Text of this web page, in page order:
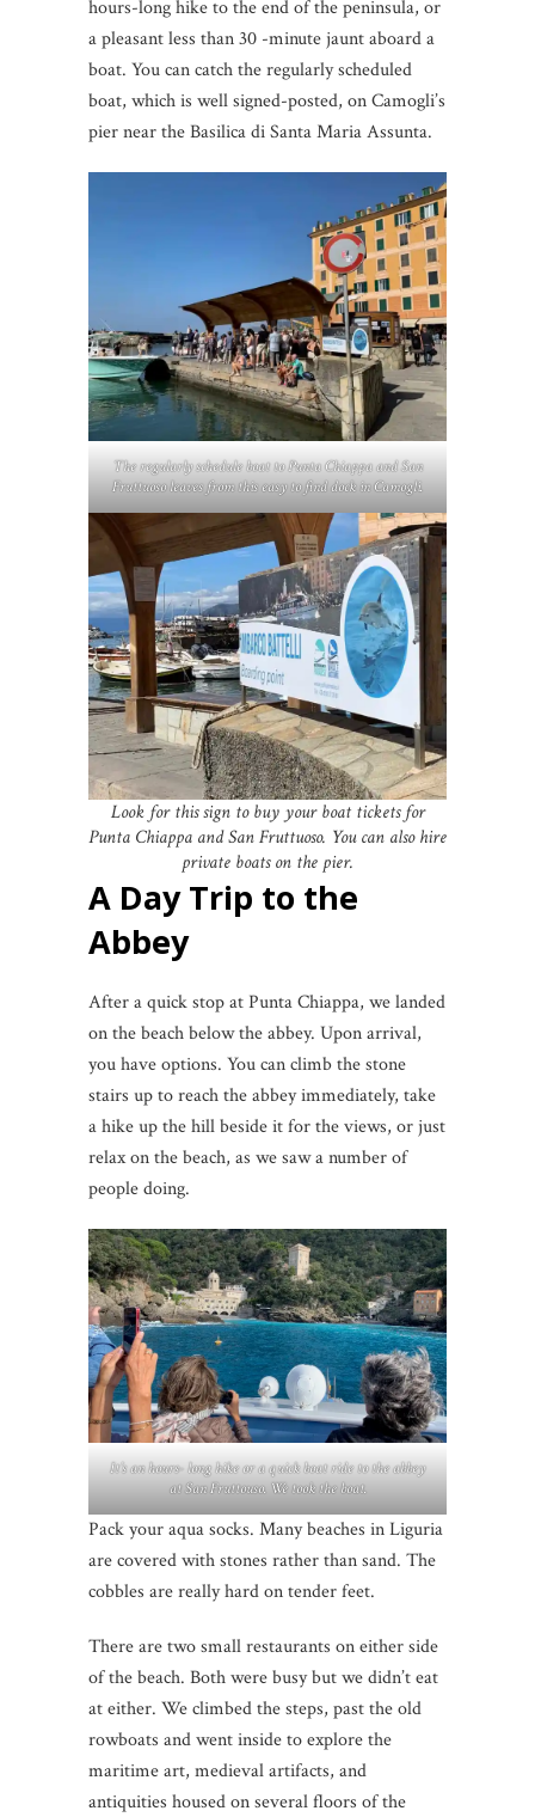
hours-long hike to the end of the peninsula, or
a pleasant less than 30 -minute jaunt aboard a
boat. You can catch the regularly scheduled
boat, which is well signed-posted, on Camogli’s
pier near the Basilica di Santa Maria Assunta.
The regularly schedule boat to Punta Chiappa and San
Fruttuoso leaves from this easy to find dock in Camogli.
Look for this sign to buy your boat tickets for
Punta Chiappa and San Fruttuoso. You can also hire
private boats on the pier.
A Day Trip to the
Abbey
After a quick stop at Punta Chiappa, we landed
on the beach below the abbey. Upon arrival,
you have options. You can climb the stone
stairs up to reach the abbey immediately, take
a hike up the hill beside it for the views, or just
relax on the beach, as we saw a number of
people doing.
It’s an hours- long hike or a quick boat ride to the abbey
at San Fruttouso. We took the boat.
Pack your aqua socks. Many beaches in Liguria
are covered with stones rather than sand. The
cobbles are really hard on tender feet.
There are two small restaurants on either side
of the beach. Both were busy but we didn’t eat
at either. We climbed the steps, past the old
rowboats and went inside to explore the
maritime art, medieval artifacts, and
antiquities housed on several floors of the